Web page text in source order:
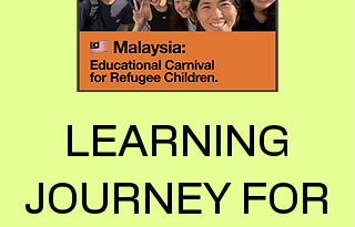
LEARNING
JOURNEY FOR